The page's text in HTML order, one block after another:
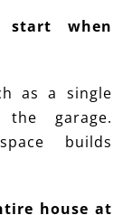
when
as a single
garage.
builds
house at